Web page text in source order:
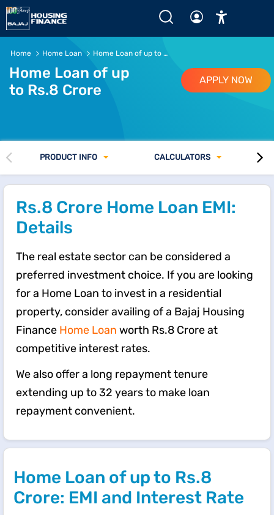
Home Home Loan Home Loan of up to Rs. 8 Crore
Home Loan of up
to Rs.8 Crore
APPLY NOW
PRODUCT INFO CALCULATORS
Rs.8 Crore Home Loan EMI:
Details
The real estate sector can be considered a
preferred investment choice. If you are looking
for a Home Loan to invest in a residential
property, consider availing of a Bajaj Housing
Finance Home Loan worth Rs.8 Crore at
competitive interest rates.
We also offer a long repayment tenure
extending up to 32 years to make loan
repayment convenient.
Home Loan of up to Rs.8
Crore: EMI and Interest Rate